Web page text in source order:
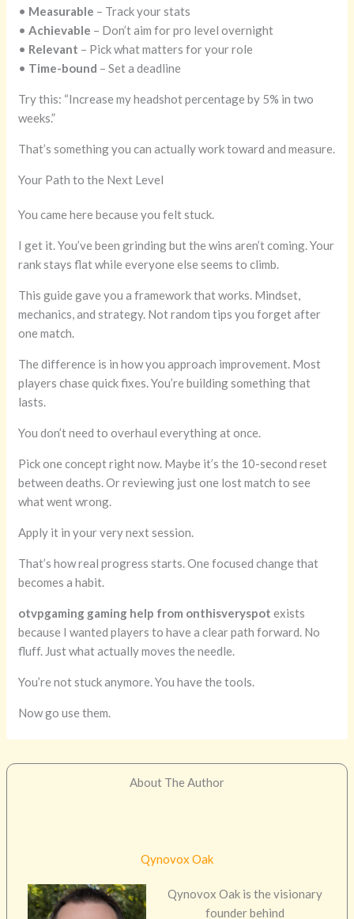
• Measurable – Track your stats
•Achievable – Don’t aim for pro level overnight
• Relevant – Pick what matters for your role
• Time-bound – Set a deadline
Try this: “Increase my headshot percentage by 5% in two
weeks.”
That’s something you can actually work toward and measure.
Your Path to the Next Level
You came here because you felt stuck.
I get it. You’ve been grinding but the wins aren’t coming. Your
rank stays flat while everyone else seems to climb.
This guide gave you a framework that works. Mindset,
mechanics, and strategy. Not random tips you forget after
one match.
The difference is in how you approach improvement. Most
players chase quick fixes. You’re building something that
lasts.
You don’t need to overhaul everything at once.
Pick one concept right now. Maybe it’s the 10-second reset
between deaths. Or reviewing just one lost match to see
what went wrong.
Apply it in your very next session.
That’s how real progress starts. One focused change that
becomes a habit.
otvpgaming gaming help from onthisveryspot exists
because I wanted players to have a clear path forward. No
fluff. Just what actually moves the needle.
You’re not stuck anymore. You have the tools.
Now go use them.
About The Author
Qynovox Oak
Qynovox Oak is the visionary
founder behind